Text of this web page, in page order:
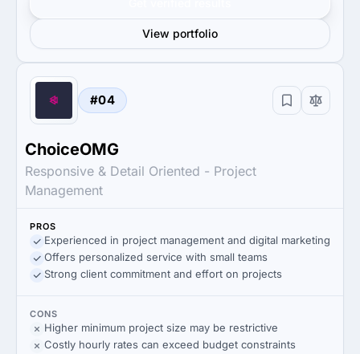
View portfolio
#04
ChoiceOMG
Responsive & Detail Oriented - Project
Management
PROS
Experienced in project management and digital marketing
Offers personalized service with small teams
Strong client commitment and effort on projects
CONS
Higher minimum project size may be restrictive
Costly hourly rates can exceed budget constraints